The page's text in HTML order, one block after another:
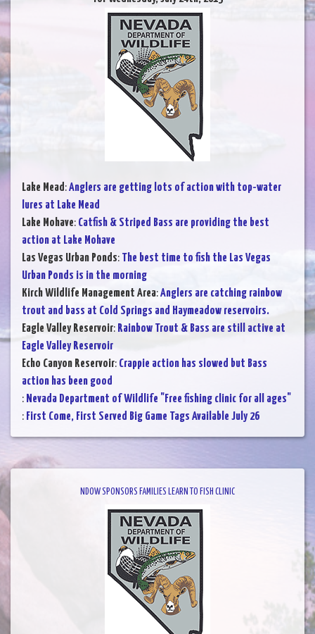
Lake Mead:Anglers are getting lots of action with top-water
lures at Lake Mead
Lake Mohave: Catfish & Striped Bass are providing the best
action at Lake Mohave
Las Vegas Urban Ponds: The best time to fish the Las Vegas
Urban Ponds is in the morning
Kirch Wildlife Management Area:Anglers are catching rainbow
trout and bass at Cold Springs and Haymeadow reservoirs.
Eagle Valley Reservoir: Rainbow Trout & Bass are still active at
Eagle Valley Reservoir
Echo Canyon Reservoir: Crappie action has slowed but Bass
action has been good
: Nevada Department of Wildlife "Free fishing clinic for all ages"
: First Come, First Served Big Game Tags Available July 26
NDOW SPONSORS FAMILIES LEARN TO FISH CLINIC